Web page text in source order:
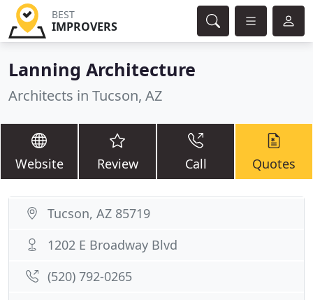
BEST
IMPROVERS
Lanning Architecture
Architects in Tucson, AZ
Website Review Call Quotes
Tucson, AZ 85719
1202 E Broadway Blvd
(520) 792-0265